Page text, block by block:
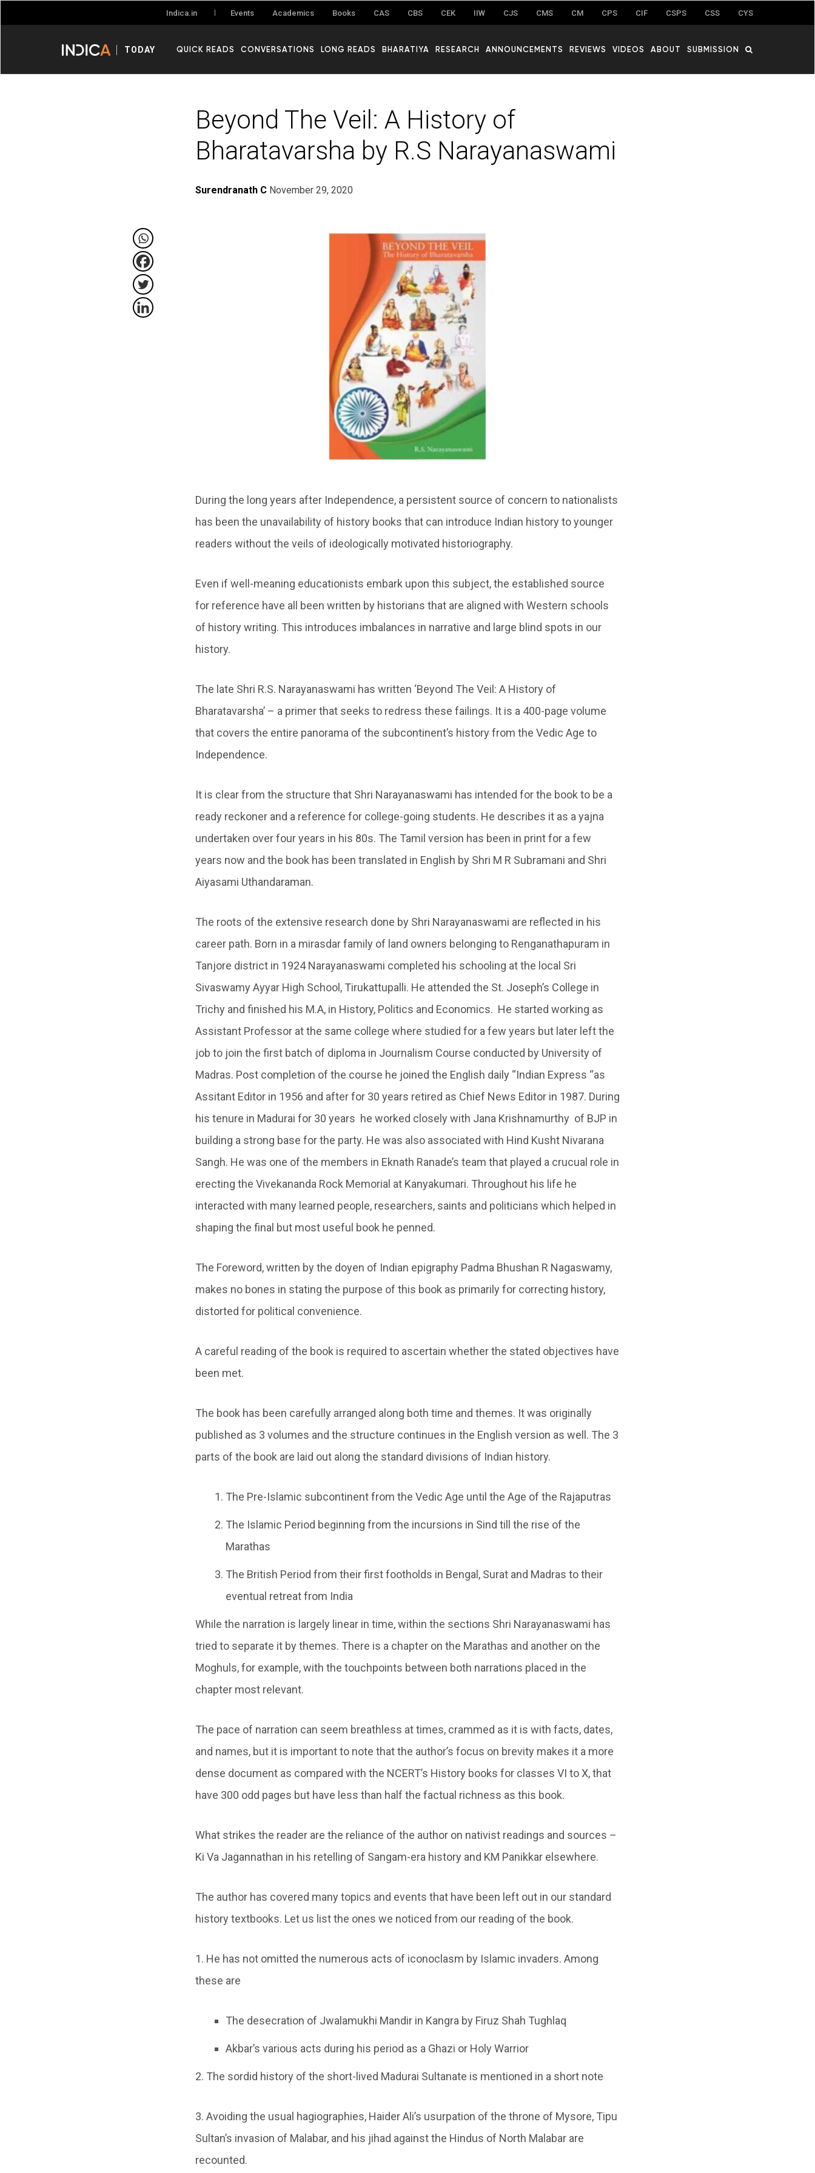
Indica.in Events Academics Books CAS CBS CEK IIW CJS CMS CM CPS CIF CSPS CSS CYS
TODAY QUICK READS CONVERSATIONS LONG READS BHARATIYA RESEARCH ANNOUNCEMENTS REVIEWS VIDEOS ABOUT SUBMISSION
Beyond The Veil: A History of
Bharatavarsha by R.S Narayanaswami
Surendranath C November 29, 2020
During the long years after Independence, a persistent source of concern to nationalists
has been the unavailability of history books that can introduce Indian history to younger
readers without the veils of ideologically motivated historiography.
Even if well-meaning educationists embark upon this subject, the established source
for reference have all been written by historians that are aligned with Western schools
of history writing. This introduces imbalances in narrative and large blind spots in our
history.
The late Shri R.S. Narayanaswami has written ‘Beyond The Veil: A History of
Bharatavarsha’ – a primer that seeks to redress these failings. It is a 400-page volume
that covers the entire panorama of the subcontinent’s history from the Vedic Age to
Independence.
It is clear from the structure that Shri Narayanaswami has intended for the book to be a
ready reckoner and a reference for college-going students. He describes it as a yajna
undertaken over four years in his 80s. The Tamil version has been in print for a few
years now and the book has been translated in English by Shri M R Subramani and Shri
Aiyasami Uthandaraman.
The roots of the extensive research done by Shri Narayanaswami are reflected in his
career path. Born in a mirasdar family of land owners belonging to Renganathapuram in
Tanjore district in 1924 Narayanaswami completed his schooling at the local Sri
Sivaswamy Ayyar High School, Tirukattupalli. He attended the St. Joseph’s College in
Trichy and finished his M.A, in History, Politics and Economics. He started working as
Assistant Professor at the same college where studied for a few years but later left the
job to join the first batch of diploma in Journalism Course conducted by University of
Madras. Post completion of the course he joined the English daily “Indian Express “as
Assitant Editor in 1956 and after for 30 years retired as Chief News Editor in 1987. During
his tenure in Madurai for 30 years he worked closely with Jana Krishnamurthy of BJP in
building a strong base for the party. He was also associated with Hind Kusht Nivarana
Sangh. He was one of the members in Eknath Ranade’s team that played a crucual role in
erecting the Vivekananda Rock Memorial at Kanyakumari. Throughout his life he
interacted with many learned people, researchers, saints and politicians which helped in
shaping the final but most useful book he penned.
The Foreword, written by the doyen of Indian epigraphy Padma Bhushan R Nagaswamy,
makes no bones in stating the purpose of this book as primarily for correcting history,
distorted for political convenience.
A careful reading of the book is required to ascertain whether the stated objectives have
been met.
The book has been carefully arranged along both time and themes. It was originally
published as 3 volumes and the structure continues in the English version as well. The 3
parts of the book are laid out along the standard divisions of Indian history.
The Pre-Islamic subcontinent from the Vedic Age until the Age of the Rajaputras
The Islamic Period beginning from the incursions in Sind till the rise of the
Marathas
The British Period from their first footholds in Bengal, Surat and Madras to their
eventual retreat from India
While the narration is largely linear in time, within the sections Shri Narayanaswami has
tried to separate it by themes. There is a chapter on the Marathas and another on the
Moghuls, for example, with the touchpoints between both narrations placed in the
chapter most relevant.
The pace of narration can seem breathless at times, crammed as it is with facts, dates,
and names, but it is important to note that the author’s focus on brevity makes it a more
dense document as compared with the NCERT’s History books for classes VI to X, that
have 300 odd pages but have less than half the factual richness as this book.
What strikes the reader are the reliance of the author on nativist readings and sources –
Ki Va Jagannathan in his retelling of Sangam-era history and KM Panikkar elsewhere.
The author has covered many topics and events that have been left out in our standard
history textbooks. Let us list the ones we noticed from our reading of the book.
1. He has not omitted the numerous acts of iconoclasm by Islamic invaders. Among
these are
The desecration of Jwalamukhi Mandir in Kangra by Firuz Shah Tughlaq
Akbar’s various acts during his period as a Ghazi or Holy Warrior
2. The sordid history of the short-lived Madurai Sultanate is mentioned in a short note
3. Avoiding the usual hagiographies, Haider Ali’s usurpation of the throne of Mysore, Tipu
Sultan’s invasion of Malabar, and his jihad against the Hindus of North Malabar are
recounted.